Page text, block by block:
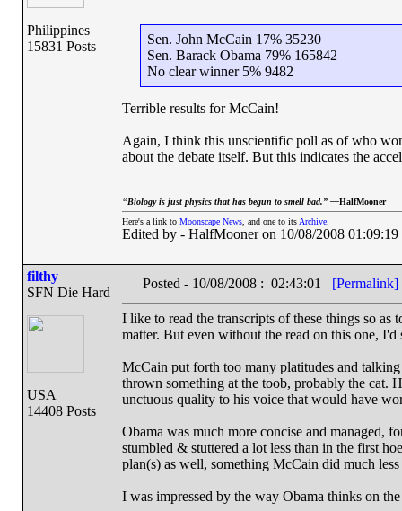
Philippines
15831 Posts
Sen. John McCain 17% 35230
Sen. Barack Obama 79% 165842
No clear winner 5% 9482
Terrible results for McCain!
Again, I think this unscientific poll as of who
about the debate itself. But this indicates the
“Biology is just physics that has begun to smell bad.” —HalfMooner
Here's a link to Moonscape News, and one to its Archive.
Edited by - HalfMooner on 10/08/2008 01:09:19
filthy
SFN Die Hard
USA
14408 Posts
Posted - 10/08/2008 : 02:43:01 [Permalink]
I like to read the transcripts of these things so
matter. But even without the read on this one,
McCain put forth too many platitudes and
thrown something at the toob, probably the cat.
unctuous quality to his voice that would have
Obama was much more concise and managed,
stumbled & stuttered a lot less than in the first
plan(s) as well, something McCain did much
I was impressed by the way Obama thinks on